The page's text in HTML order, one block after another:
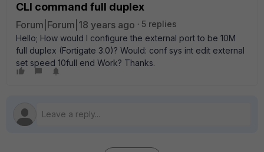
CLI command full duplex
Forum|Forum|18 years ago
5 replies
Hello; How would I configure the external port to be 10M
full duplex (Fortigate 3.0)? Would: conf sys int edit external
set speed 10full end Work? Thanks.